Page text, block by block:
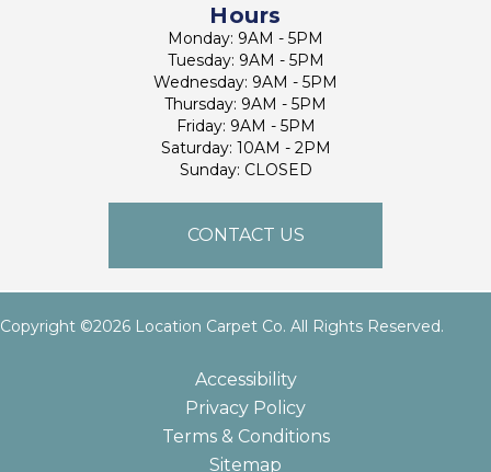
Hours
Monday: 9AM - 5PM
Tuesday: 9AM - 5PM
Wednesday: 9AM - 5PM
Thursday: 9AM - 5PM
Friday: 9AM - 5PM
Saturday: 10AM - 2PM
Sunday: CLOSED
CONTACT US
Copyright ©2026 Location Carpet Co. All Rights Reserved.
Accessibility
Privacy Policy
Terms & Conditions
Sitemap